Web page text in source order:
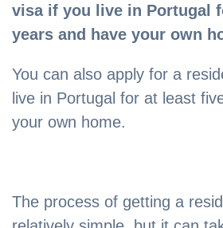
visa if you live in Portugal
years and have your own
You can also apply for a
live in Portugal for at least
your own home.
The process of getting a